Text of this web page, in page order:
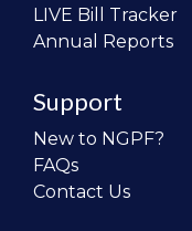
LIVE Bill Tracker
Annual Reports
Support
New to NGPF?
FAQs
Contact Us